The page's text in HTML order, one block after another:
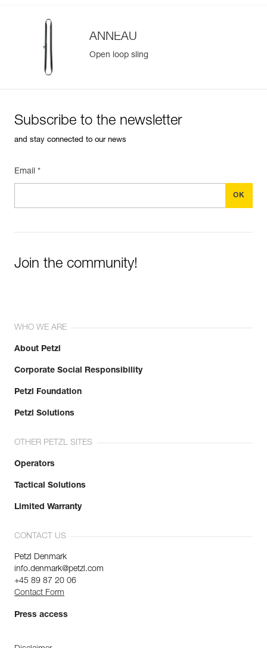
ANNEAU
Open loop sling
Subscribe to the newsletter
and stay connected to our news
Email *
Join the community!
WHO WE ARE
About Petzl
Corporate Social Responsibility
Petzl Foundation
Petzl Solutions
OTHER PETZL SITES
Operators
Tactical Solutions
Limited Warranty
CONTACT US
Petzl Denmark
info.denmark@petzl.com
+45 89 87 20 06
Contact Form
Press access